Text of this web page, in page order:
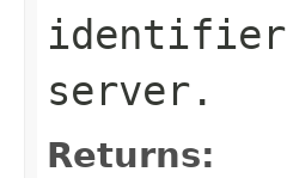
identifier
server.
Returns: